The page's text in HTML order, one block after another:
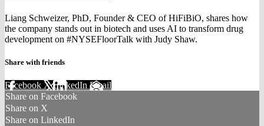
Liang Schweizer, PhD, Founder & CEO of HiFiBiO, shares how
the company stands out in biotech and uses AI to transform drug
development on #NYSEFloorTalk with Judy Shaw.
Share with friends
Facebook XLinkedIn Email
Share on Facebook
Share on X
Share on LinkedIn